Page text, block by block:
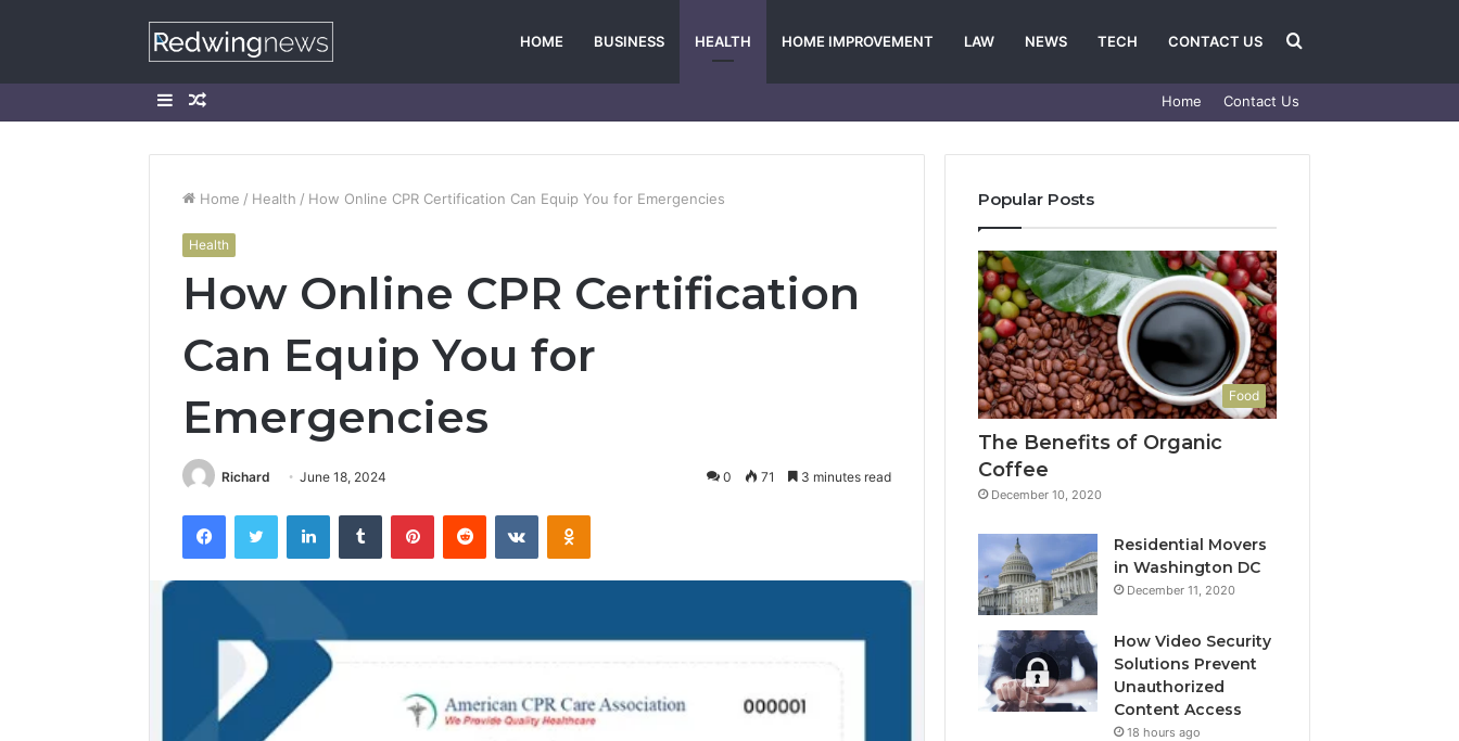
HOME BUSINESS HEALTH HOME IMPROVEMENT LAW NEWS TECH CONTACT US Search
for
SidebarRandom
Home Contact Us
Home / Health / How Online CPR Certification Can Equip You for Emergencies
Health
How Online CPR Certification
Can Equip You for
Emergencies
Richard June 18, 2024 0 71 3 minutes read
FacebookTwitter LinkedInTumblr PinterestReddit VKontakteOdnoklassniki
Popular Posts
Food
The Benefits of Organic
Coffee
December 10, 2020
Residential Movers
in Washington DC
December 11, 2020
How Video Security
Solutions Prevent
Unauthorized
Content Access
18 hours ago